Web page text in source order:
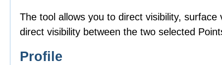
The tool allows you to direct visibility, surface
direct visibility between the two selected
Profile